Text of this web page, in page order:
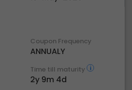
Coupon Frequency
ANNUALY
Time till maturity
2y 9m 4d